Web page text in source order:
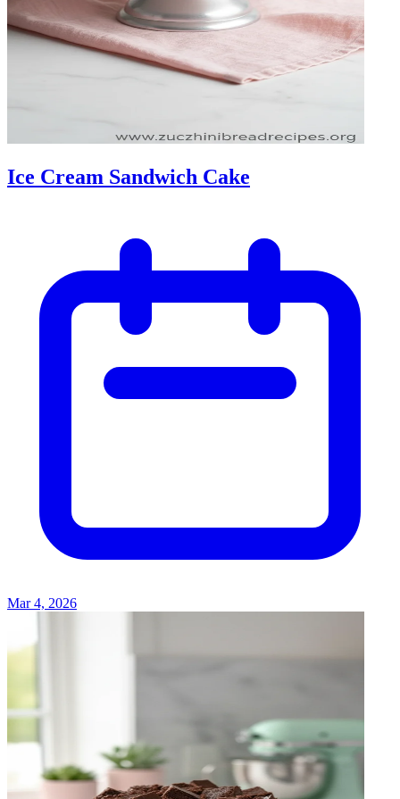
Ice Cream Sandwich Cake
Mar 4, 2026